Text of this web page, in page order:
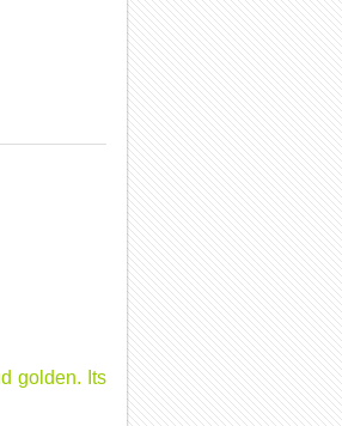
golden. Its